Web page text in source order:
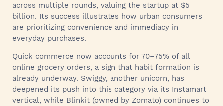
across multiple rounds, valuing the startup at $5
billion. Its success illustrates how urban consumers
are prioritizing convenience and immediacy in
everyday purchases.
Quick commerce now accounts for 70–75% of all
online grocery orders, a sign that habit formation is
already underway. Swiggy, another unicorn, has
deepened its push into this category via its Instamart
vertical, while Blinkit (owned by Zomato) continues to